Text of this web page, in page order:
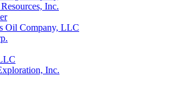
Inc.
Oil Company, LLC
Inc.